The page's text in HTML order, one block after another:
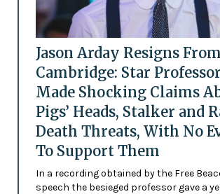
Jason Arday Resigns From
Cambridge: Star
Made Shocking Claims
Pigs’ Heads, Stalker and
Death Threats, With No
To Support Them
In a recording obtained by the Free
speech the besieged professor gave a